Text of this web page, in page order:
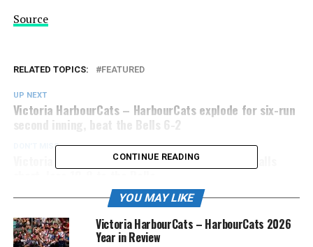
Source
RELATED TOPICS: FEATURED
UP NEXT
Victoria HarbourCats – HarbourCats explode for six-run
second inning, beat the Bells 6-2
DON'T MISS
Victoria HarbourCats – HarbourCats comeback falls
short, lose 10-8 to the Bells
CONTINUE READING
YOU MAY LIKE
Victoria HarbourCats – HarbourCats 2026
Year in Review